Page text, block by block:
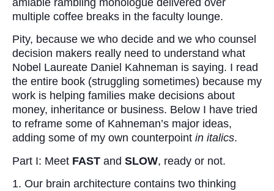
multiple coffee breaks in the faculty lounge.
Pity, because we who decide and we who counsel
decision makers really need to understand what
Nobel Laureate Daniel Kahneman is saying. I read
the entire book (struggling sometimes) because my
work is helping families make decisions about
money, inheritance or business. Below I have tried
to reframe some of Kahneman’s major ideas,
adding some of my own counterpoint in italics.
Part I: Meet FAST and SLOW, ready or not.
1. Our brain architecture contains two thinking